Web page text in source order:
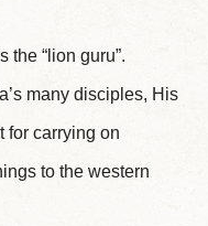
“lion guru”.
many disciples, His
for carrying on
to the western